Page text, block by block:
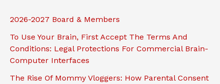
h
2026-2027 Board & Members
To Use Your Brain, First Accept The Terms And
Conditions: Legal Protections For Commercial Brain-
Computer Interfaces
The Rise Of Mommy Vloggers: How Parental Consent